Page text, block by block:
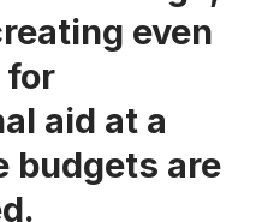
even
for
aid at a
budgets are